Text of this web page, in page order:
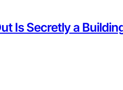
Is Secretly a